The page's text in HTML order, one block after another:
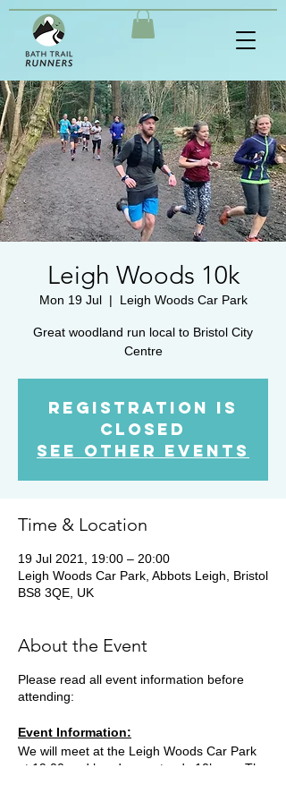
Leigh Woods 10k
Mon 19 Jul
  |
Leigh Woods Car Park
Great woodland run local to Bristol City
Centre
Registration is
Closed
See other events
Time & Location
19 Jul 2021, 19:00 – 20:00
Leigh Woods Car Park, Abbots Leigh, Bristol
BS8 3QE, UK
About the Event
Please read all event information before
attending:
Event Information:
We will meet at the Leigh Woods Car Park
at 19.00 and head on a steady 10k run. The